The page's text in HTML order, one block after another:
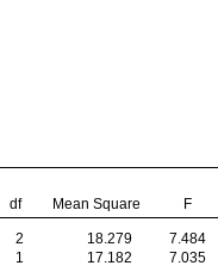
df Mean Square F
2 18.279
7.484
1 17.182
7.035